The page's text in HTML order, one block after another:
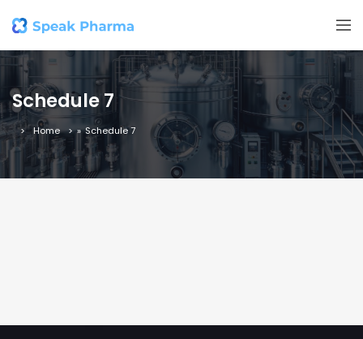
Schedule 7
Home » Schedule 7